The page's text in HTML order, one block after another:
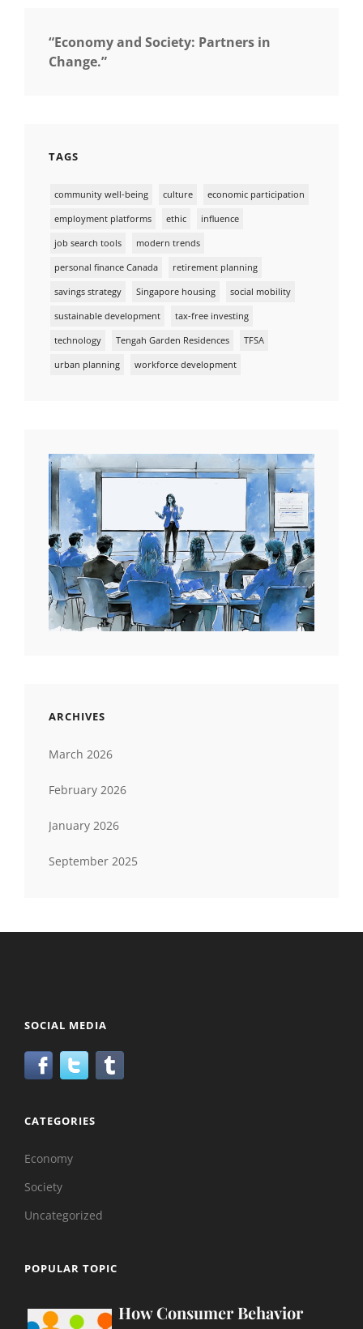
“Economy and Society: Partners in
Change.”
TAGS
community well-being culture economic participation
employment platforms ethic influence
job search tools modern trends
personal finance Canada retirement planning
savings strategy Singapore housing social mobility
sustainable development tax-free investing
technology Tengah Garden Residences TFSA
urban planning workforce development
ARCHIVES
March 2026
February 2026
January 2026
September 2025
SOCIAL MEDIA
CATEGORIES
Economy
Society
Uncategorized
POPULAR TOPIC
How Consumer Behavior